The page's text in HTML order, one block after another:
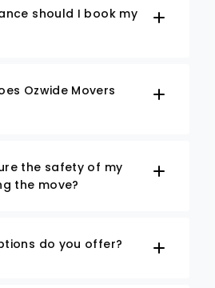
should I book my
Ozwide Movers
the safety of my
the move?
do you offer?